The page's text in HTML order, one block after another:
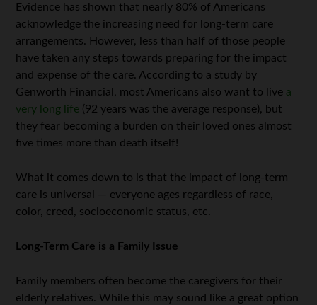
Evidence has shown that nearly 80% of Americans
acknowledge the increasing need for long-term care
arrangements. However, less than half of those people
have taken any steps towards preparing for the impact
and expense of the care. According to a study by
Genworth Financial, most Americans also want to live a
very long life (92 years was the average response), but
they fear becoming a burden on their loved ones almost
five times more than death itself!
What it comes down to is that the impact of long-term
care is universal — everyone ages regardless of race,
color, creed, socioeconomic status, etc.
Long-Term Care is a Family Issue
Family members often become the caregivers for their
elderly relatives. While this may sound like a great option